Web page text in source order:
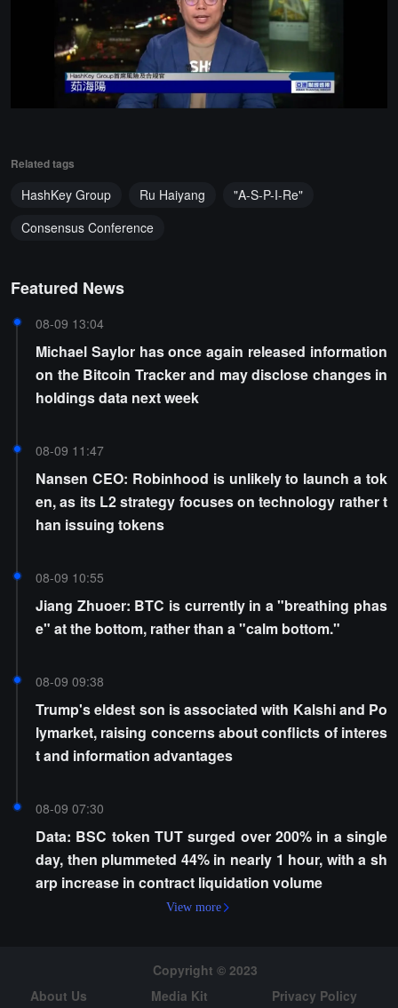
Related tags
HashKey Group Ru Haiyang
"A-S-P-I-Re"
Consensus Conference
Featured News
08-09 13:04
Michael Saylor has once again released information
on the Bitcoin Tracker and may disclose changes in
holdings data next week
08-09 11:47
Nansen CEO: Robinhood is unlikely to launch a tok
en, as its L2 strategy focuses on technology rather t
han issuing tokens
08-09 10:55
Jiang Zhuoer: BTC is currently in a "breathing phas
e" at the bottom, rather than a "calm bottom."
08-09 09:38
Trump's eldest son is associated with Kalshi and Po
lymarket, raising concerns about conflicts of interes
t and information advantages
08-09 07:30
Data: BSC token TUT surged over 200% in a single
day, then plummeted 44% in nearly 1 hour, with a sh
arp increase in contract liquidation volume
View more
Copyright © 2023
About Us
Media Kit Privacy Policy